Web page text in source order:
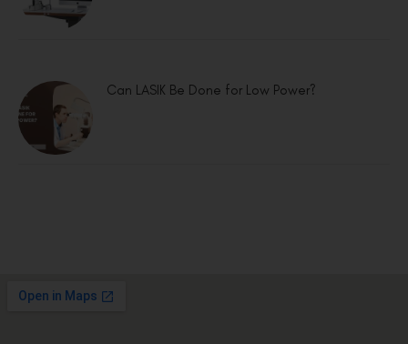
Can LASIK Be Done for Low Power?